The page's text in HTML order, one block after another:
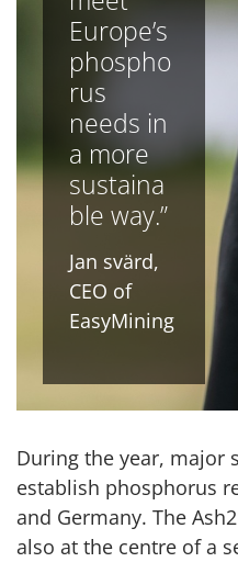
Europe’s
phospho
rus
needs in
a more
sustaina
ble way.”
Jan svärd,
CEO of
EasyMining
During the year, major
establish phosphorus
and Germany. The
also at the centre of a